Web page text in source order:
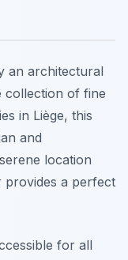
an architectural
collection of fine
in Liège, this
and
location
provides a perfect
for all